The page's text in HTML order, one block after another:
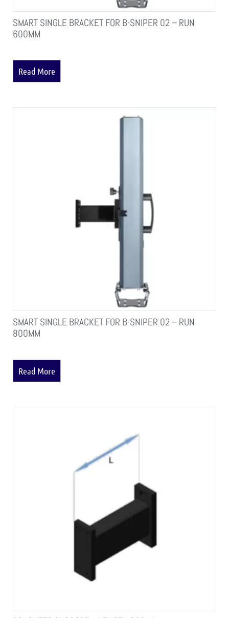
SMART SINGLE BRACKET FOR B-SNIPER 02 – RUN
600MM
Read More
SMART SINGLE BRACKET FOR B-SNIPER 02 – RUN
800MM
Read More